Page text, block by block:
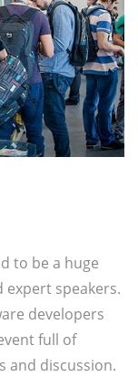
to be a huge
expert speakers.
developers
full of
and discussion.